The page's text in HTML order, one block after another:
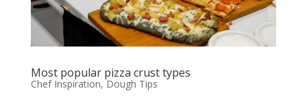
Most popular pizza crust types
Chef Inspiration, Dough Tips